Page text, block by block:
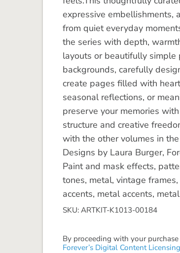
expressive
from quiet everyday
the series with depth,
layouts or beautifully simple
backgrounds, carefully
create pages filled with
seasonal reflections, or
preserve your memories
structure and creative
with the other volumes in
Designs by Laura Burger,
Paint and mask effects,
tones, metal, vintage
accents, metal accents,
SKU: ARTKIT-K1013-00184
By proceeding with your
Forever’s Digital Content